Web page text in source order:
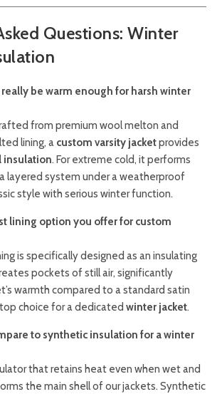
Questions: Winter
really be warm enough for harsh winter
from premium wool melton and
lining, a custom varsity jacketprovides
insulation. For extreme cold, it performs
layered system under a weatherproof
style with serious winter function.
lining option you offer for custom
is specifically designed as an insulating
pockets of still air, significantly
warmth compared to a standard satin
choice for a dedicated winter jacket.
to synthetic insulation for a winter
that retains heat even when wet and
the main shell of our jackets. Synthetic